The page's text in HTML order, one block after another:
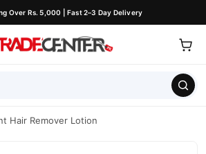
Over Rs. 5,000 | Fast 2–3 Day Delivery
Hair Remover Lotion